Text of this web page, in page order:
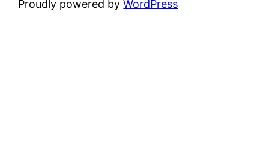
Proudly powered byWordPress